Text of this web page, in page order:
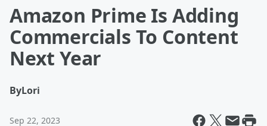
Amazon Prime Is Adding
Commercials To Content
Next Year
ByLori
Sep 22, 2023